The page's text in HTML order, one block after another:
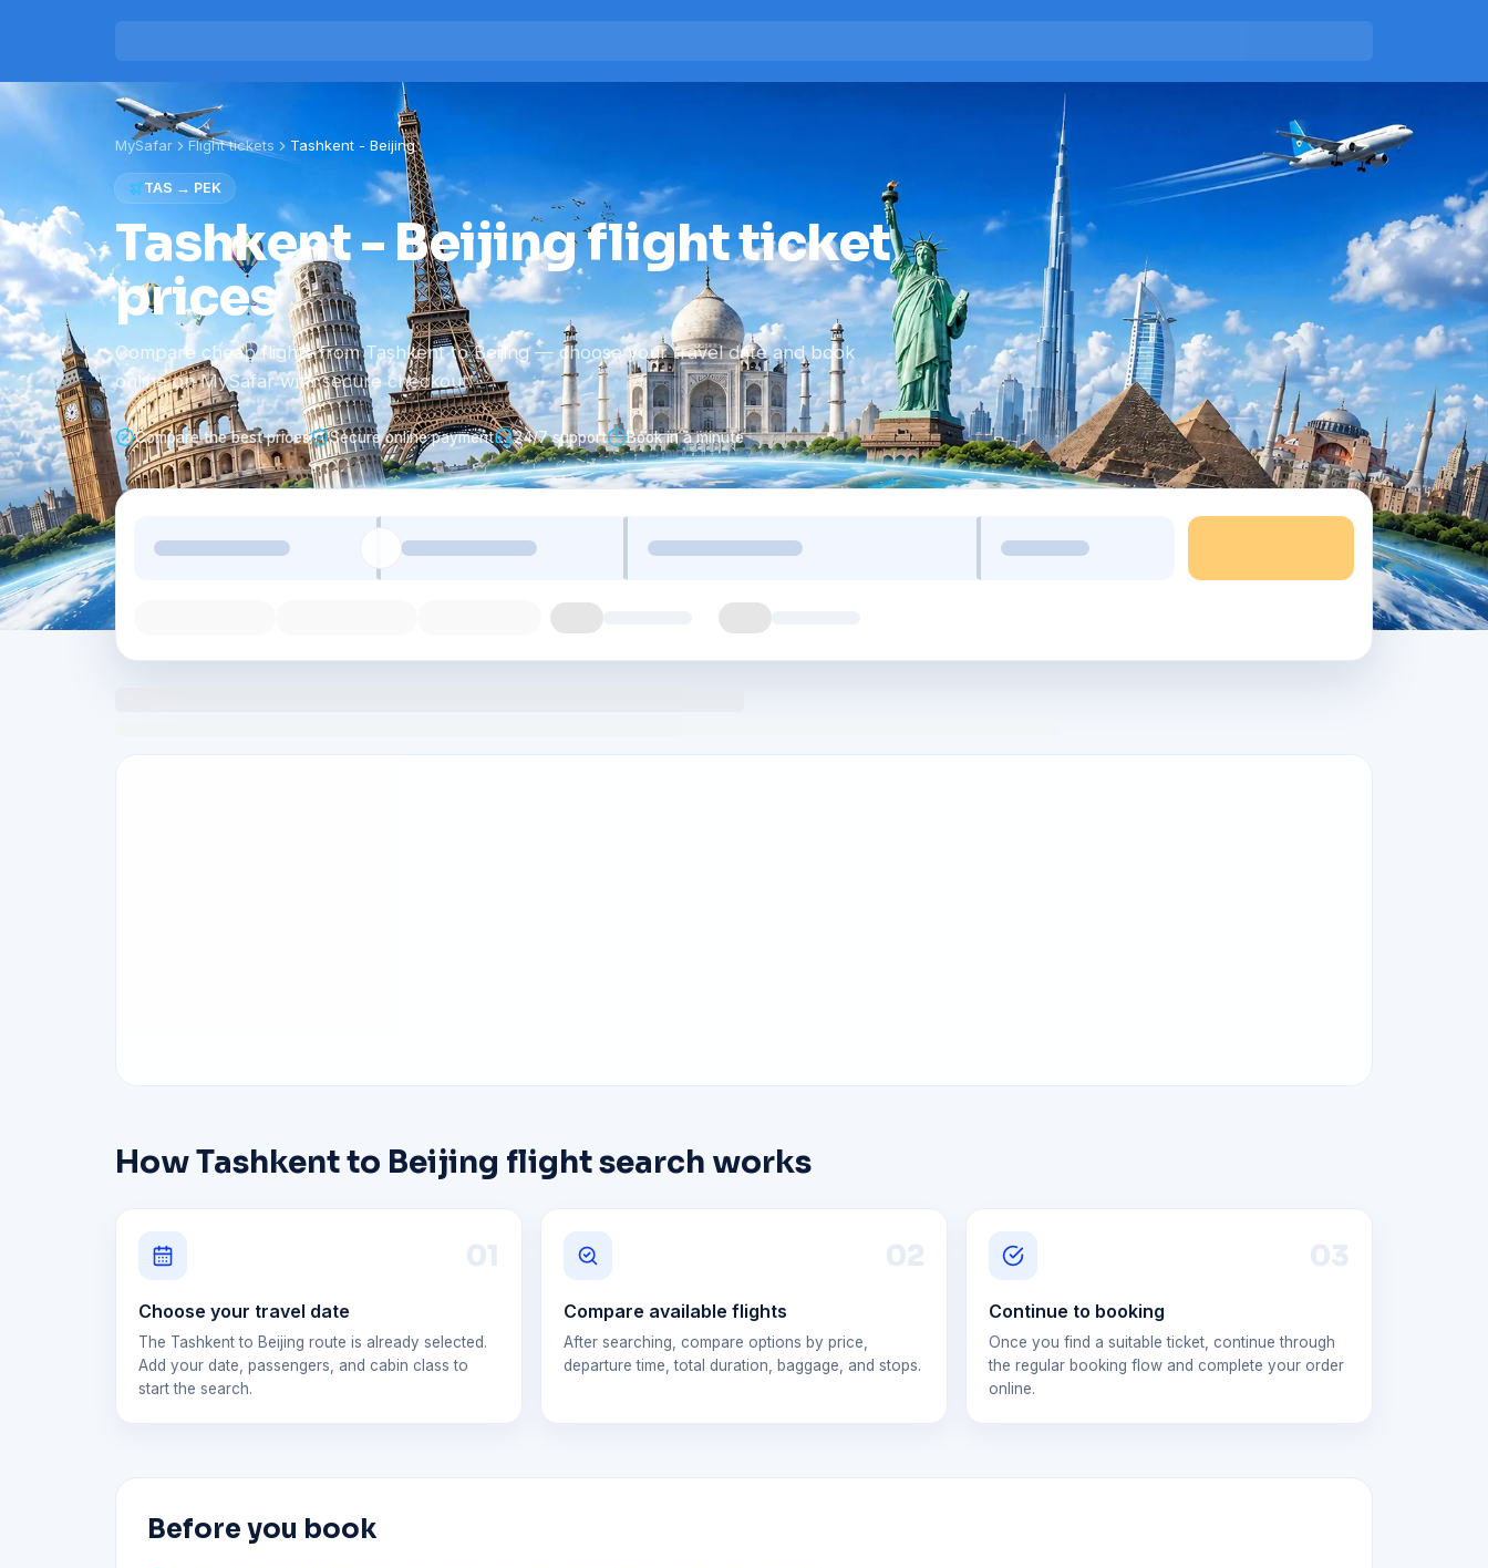
MySafar Flight tickets Tashkent - Beijing
TAS → PEK
Tashkent - Beijing flight ticket
prices
Compare cheap flights from Tashkent to Beijing — choose your travel date and book
online on MySafar with secure checkout.
Compare the best prices Secure online payment 24/7 support Book in a minute
How Tashkent to Beijing flight search works
01
Choose your travel date
The Tashkent to Beijing route is already selected.
Add your date, passengers, and cabin class to
start the search.
02
Compare available flights
After searching, compare options by price,
departure time, total duration, baggage, and stops.
03
Continue to booking
Once you find a suitable ticket, continue through
the regular booking flow and complete your order
online.
Before you book